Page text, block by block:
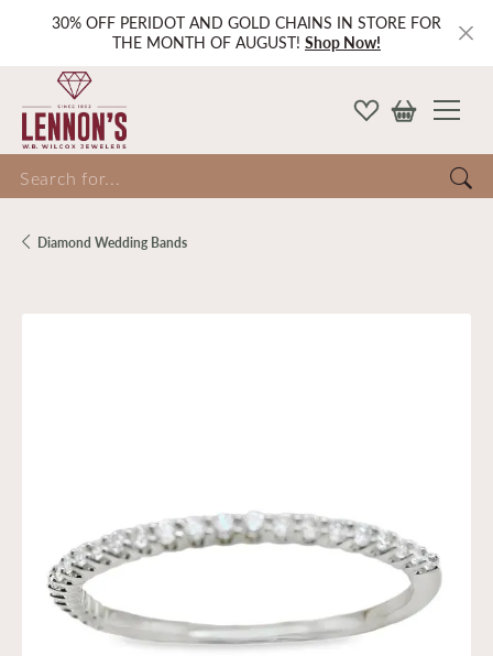
30% OFF PERIDOT AND GOLD CHAINS IN STORE FOR
THE MONTH OF AUGUST! Shop Now!
for...
Diamond Wedding Bands